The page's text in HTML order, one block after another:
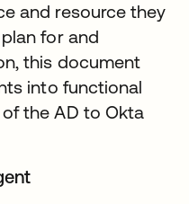
and resource they
for and
this document
into functional
the AD to Okta